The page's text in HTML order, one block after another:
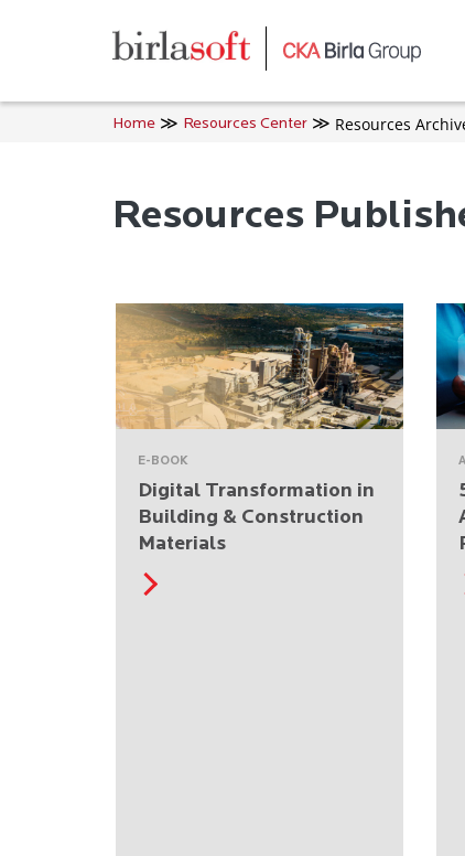
Home Resources Center Resources
Resources
E-BOOK
Digital Transformation in
Building & Construction
Materials